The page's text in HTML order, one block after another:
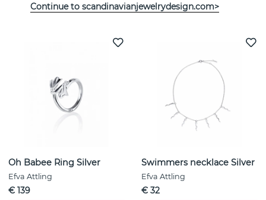
See more products
Oh Babee Ring Silver
Efva Attling
€ 139
Swimmers necklace Silver
Efva Attling
€ 32
Continue to scandinavianjewelrydesign.com>